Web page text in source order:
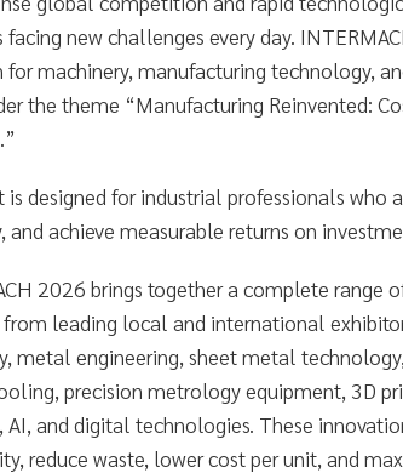
facing new challenges every day.
for machinery, manufacturing technology,
the theme “Manufacturing Reinvented:
is designed for industrial professionals who
and achieve measurable returns on
2026 brings together a complete range
leading local and international
metal engineering, sheet metal
precision metrology equipment, 3D
and digital technologies. These
reduce waste, lower cost per unit, and